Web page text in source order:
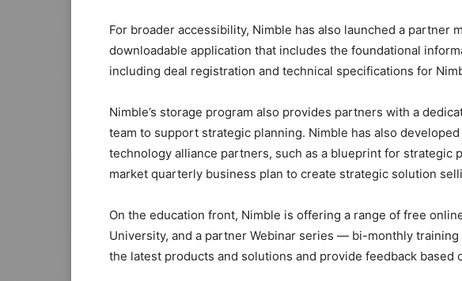
For broader accessibility, Nimble has also launched a partner
downloadable application that includes the foundational
including deal registration and technical specifications for
Nimble’s storage program also provides partners with a
team to support strategic planning. Nimble has also
technology alliance partners, such as a blueprint for strategic
market quarterly business plan to create strategic solution
On the education front, Nimble is offering a range of free
University, and a partner Webinar series — bi-monthly
the latest products and solutions and provide feedback based